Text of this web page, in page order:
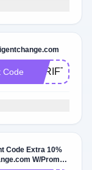
Code
Code Extra 10%
W/Promo